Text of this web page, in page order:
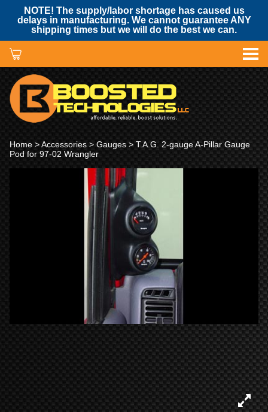
NOTE! The supply/labor shortage has caused us
delays in manufacturing. We cannot guarantee ANY
shipping times but we will do the best we can.
Home >Accessories > Gauges > T.A.G. 2-gauge A-Pillar Gauge
Pod for 97-02 Wrangler